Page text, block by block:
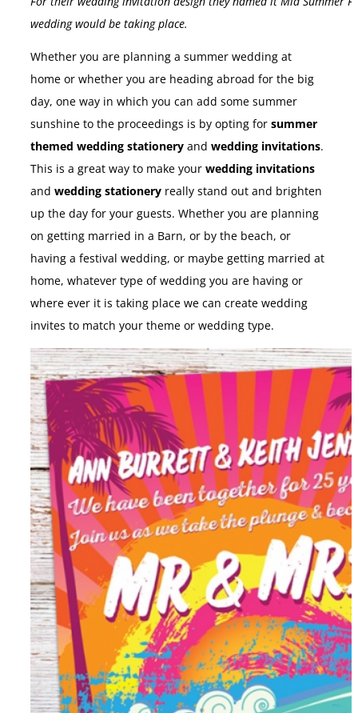
wedding would be taking place.
Whether you are planning a summer wedding at
home or whether you are heading abroad for the big
day, one way in which you can add some summer
sunshine to the proceedings is by opting for summer
themed wedding stationery and wedding invitations.
This is a great way to make your wedding invitations
and wedding stationery really stand out and brighten
up the day for your guests. Whether you are planning
on getting married in a Barn, or by the beach, or
having a festival wedding, or maybe getting married at
home, whatever type of wedding you are having or
where ever it is taking place we can create wedding
invites to match your theme or wedding type.